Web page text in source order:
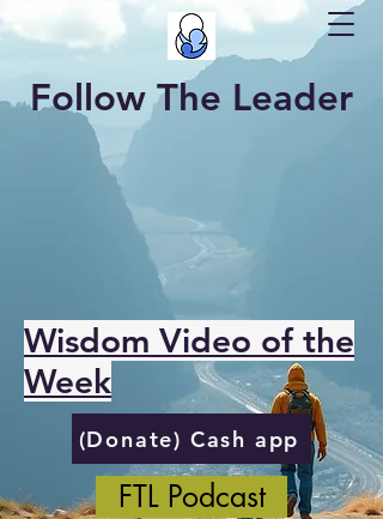
Follow The Leader
Wisdom Video of the
Week
(Donate) Cash app
FTL Podcast